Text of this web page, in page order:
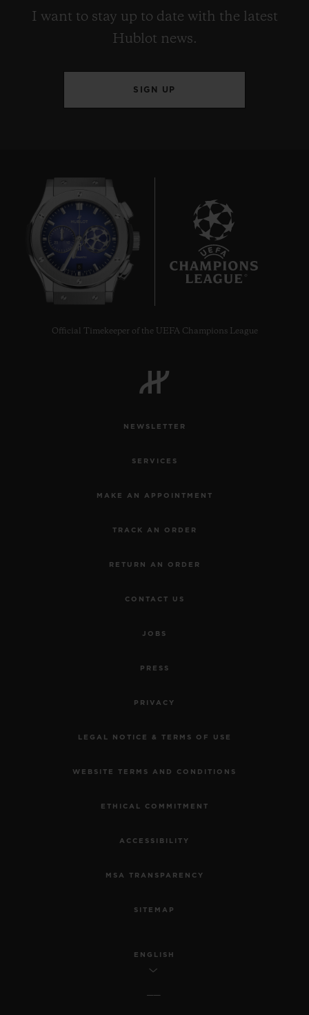
I want to stay up to date with the latest
Hublot news.
SIGN UP
Official Timekeeper of the UEFA Champions League
NEWSLETTER
SERVICES
MAKE AN APPOINTMENT
TRACK AN ORDER
RETURN AN ORDER
CONTACT US
JOBS
PRESS
PRIVACY
LEGAL NOTICE & TERMS OF USE
WEBSITE TERMS AND CONDITIONS
ETHICAL COMMITMENT
ACCESSIBILITY
MSA TRANSPARENCY
SITEMAP
ENGLISH